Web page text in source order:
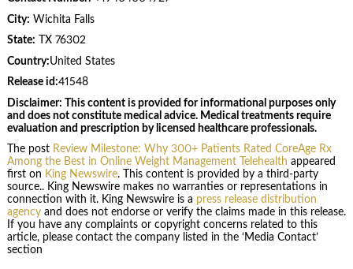
City: Wichita Falls
State: TX 76302
Country:United States
Release id:41548
Disclaimer: This content is provided for informational purposes only
and does not constitute medical advice. Medical treatments require
evaluation and prescription by licensed healthcare professionals.
The post Review Milestone: Why 300+ Patients Rated CoreAge Rx
Among the Best in Online Weight Management Telehealth appeared
first on King Newswire. This content is provided by a third-party
source.. King Newswire makes no warranties or representations in
connection with it. King Newswire is a press release distribution
agencyand does not endorse or verify the claims made in this release.
If you have any complaints or copyright concerns related to this
article, please contact the company listed in the ‘Media Contact’
section